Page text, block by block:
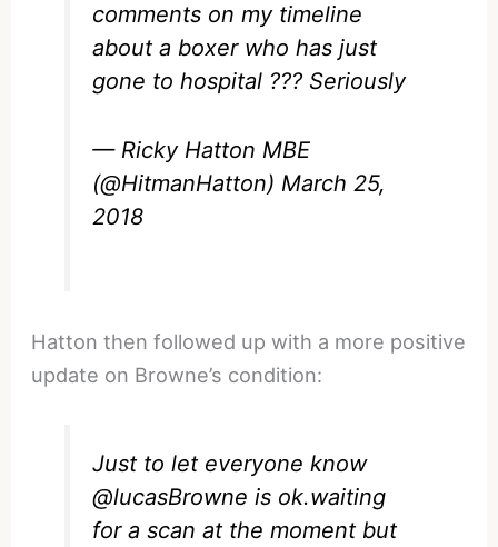
comments on my timeline
about a boxer who has just
gone to hospital ??? Seriously
— Ricky Hatton MBE
(@HitmanHatton) March 25,
2018
Hatton then followed up with a more positive
update on Browne’s condition:
Just to let everyone know
@lucasBrowne is ok.waiting
for a scan at the moment but